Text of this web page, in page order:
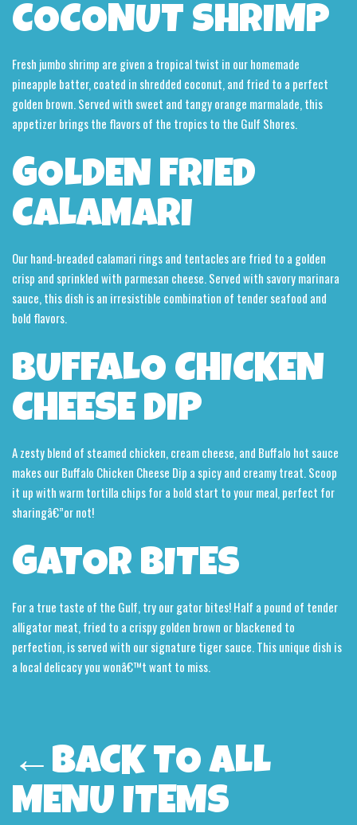
COCONUT SHRIMP
Fresh jumbo shrimp are given a tropical twist in our homemade
pineapple batter, coated in shredded coconut, and fried to a perfect
golden brown. Served with sweet and tangy orange marmalade, this
appetizer brings the flavors of the tropics to the Gulf Shores.
GOLDEN FRIED
CALAMARI
Our hand-breaded calamari rings and tentacles are fried to a golden
crisp and sprinkled with parmesan cheese. Served with savory marinara
sauce, this dish is an irresistible combination of tender seafood and
bold flavors.
BUFFALO CHICKEN
CHEESE DIP
A zesty blend of steamed chicken, cream cheese, and Buffalo hot sauce
makes our Buffalo Chicken Cheese Dip a spicy and creamy treat. Scoop
it up with warm tortilla chips for a bold start to your meal, perfect for
sharingâ€”or not!
GATOR BITES
For a true taste of the Gulf, try our gator bites! Half a pound of tender
alligator meat, fried to a crispy golden brown or blackened to
perfection, is served with our signature tiger sauce. This unique dish is
a local delicacy you wonâ€™t want to miss.
←BACK TO ALL
MENU ITEMS